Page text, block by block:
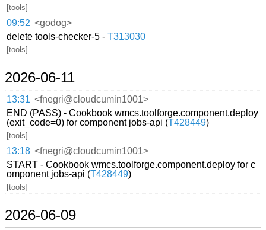
[tools]
09:52 <godog>
delete tools-checker-5 -T313030
[tools]
2026-06-11
13:31 <fnegri@cloudcumin1001>
END (PASS) - Cookbook wmcs.toolforge.component.deploy
(exit_code=0) for component jobs-api (T428449)
[tools]
13:18 <fnegri@cloudcumin1001>
START - Cookbook wmcs.toolforge.component.deploy for c
omponent jobs-api (T428449)
[tools]
2026-06-09